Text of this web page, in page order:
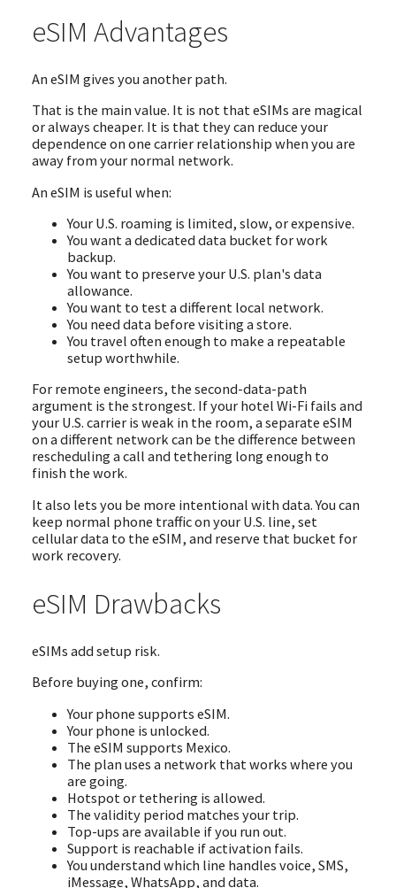
eSIM Advantages
An eSIM gives you another path.
That is the main value. It is not that eSIMs are magical
or always cheaper. It is that they can reduce your
dependence on one carrier relationship when you are
away from your normal network.
An eSIM is useful when:
Your U.S. roaming is limited, slow, or expensive.
You want a dedicated data bucket for work
backup.
You want to preserve your U.S. plan's data
allowance.
You want to test a different local network.
You need data before visiting a store.
You travel often enough to make a repeatable
setup worthwhile.
For remote engineers, the second-data-path
argument is the strongest. If your hotel Wi-Fi fails and
your U.S. carrier is weak in the room, a separate eSIM
on a different network can be the difference between
rescheduling a call and tethering long enough to
finish the work.
It also lets you be more intentional with data. You can
keep normal phone traffic on your U.S. line, set
cellular data to the eSIM, and reserve that bucket for
work recovery.
eSIM Drawbacks
eSIMs add setup risk.
Before buying one, confirm:
Your phone supports eSIM.
Your phone is unlocked.
The eSIM supports Mexico.
The plan uses a network that works where you
are going.
Hotspot or tethering is allowed.
The validity period matches your trip.
Top-ups are available if you run out.
Support is reachable if activation fails.
You understand which line handles voice, SMS,
iMessage, WhatsApp, and data.